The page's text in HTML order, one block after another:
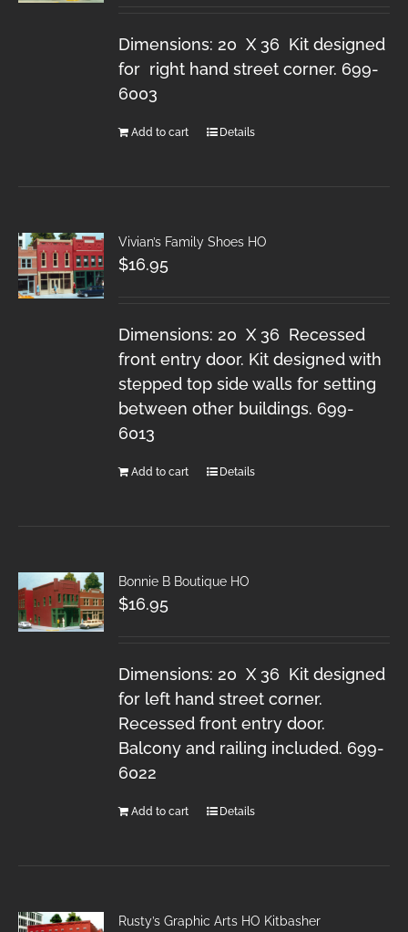
Dimensions: 20 X 36 Kit designed
for right hand street corner. 699-
6003
Add to cart Details
Vivian’s Family Shoes HO
$16.95
Dimensions: 20 X 36 Recessed
front entry door. Kit designed with
stepped top side walls for setting
between other buildings. 699-
6013
Add to cart Details
Bonnie B Boutique HO
$16.95
Dimensions: 20 X 36 Kit designed
for left hand street corner.
Recessed front entry door.
Balcony and railing included. 699-
6022
Add to cart Details
Rusty’s Graphic Arts HO Kitbasher